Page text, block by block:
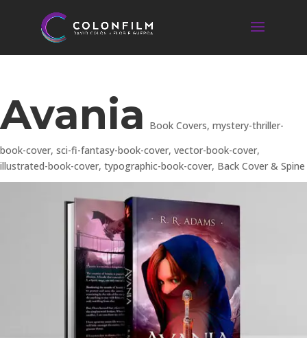
Avania Book Covers, mystery-thriller-
book-cover, sci-fi-fantasy-book-cover, vector-book-cover,
illustrated-book-cover, typographic-book-cover, Back Cover & Spine